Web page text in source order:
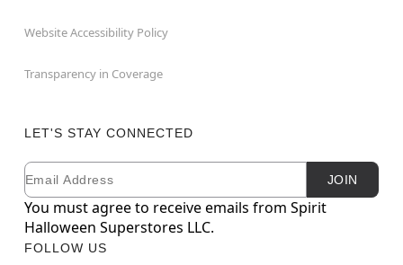
Website Accessibility Policy
Transparency in Coverage
LET'S STAY CONNECTED
Newsletter Subscription
Email JOIN
You must agree to receive emails from Spirit
Halloween Superstores LLC.
FOLLOW US